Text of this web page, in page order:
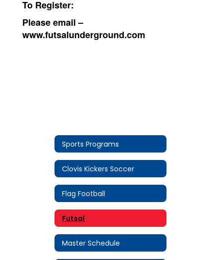
To Register:
Please email –
www.futsalunderground.com
Sports Programs
Clovis Kickers Soccer
Flag Football
Futsal
Master Schedule